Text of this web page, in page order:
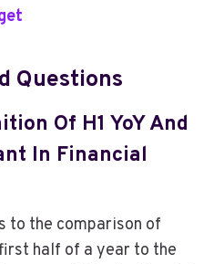
Questions
Of H1 YoY And
In Financial
to the comparison of
half of a year to the